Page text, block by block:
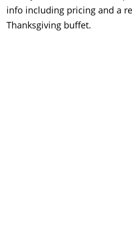
info including pricing and a
Thanksgiving buffet.